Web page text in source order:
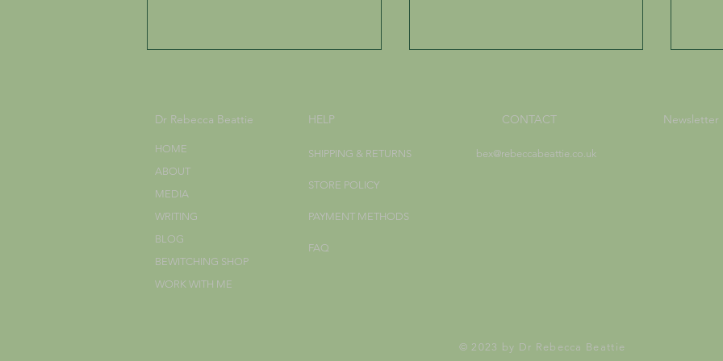
Celebrating the Three
Autumn Equinox, and
Samhain
Dr Rebecca Beattie
HOME
ABOUT
MEDIA
WRITING
BLOG
BEWITCHING SHOP
WORK WITH ME
HELP
SHIPPING & RETURNS
STORE POLICY
PAYMENT METHODS
FAQ
CONTACT
bex@rebeccabeattie.co.uk
Newsletter
© 2023 by Dr Rebecca Beattie